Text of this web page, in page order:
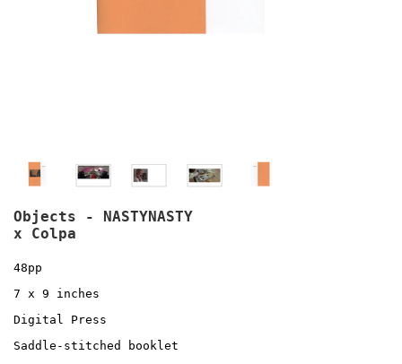
Objects - NASTYNASTY
x Colpa
48pp
7 x 9 inches
Digital Press
Saddle-stitched booklet